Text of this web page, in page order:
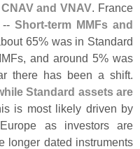
and VNAV. France
--Short-term MMFs and
65% was in Standard
and around 5% was
there has been a shift.
Standard assets are
is most likely driven by
as investors are
longer dated instruments